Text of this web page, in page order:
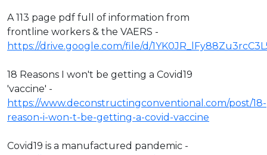
A 113 page pdf full of information from
frontline workers & the VAERS -
https://drive.google.com/file/d/
18 Reasons I won't be getting a Covid19
'vaccine' -
https://www.deconstructingconventional.com/post/18-
reason-i-won-t-be-getting-a-covid-vaccine
Covid19 is a manufactured pandemic -